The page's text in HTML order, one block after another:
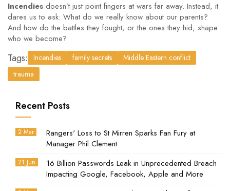
Incendies doesn’t just point fingers at wars far away. Instead, it
dares us to ask: What do we really know about our parents?
And how do the battles they fought, or the ones they hid, shape
who we become?
Tags: Incendies family secrets
Middle Eastern conflict
trauma
Recent Posts
2 Mar
Rangers' Loss to St Mirren Sparks Fan Fury at
Manager Phil Clement
21 Jun
16 Billion Passwords Leak in Unprecedented Breach
Impacting Google, Facebook, Apple and More